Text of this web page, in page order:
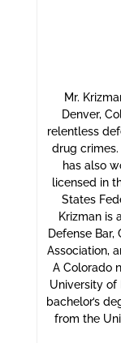
Mr.
Denver,
relentless
drug
has also
licensed in
States
Krizman is
Defense Bar,
Association,
A Colorado
University of
bachelor’s
from the